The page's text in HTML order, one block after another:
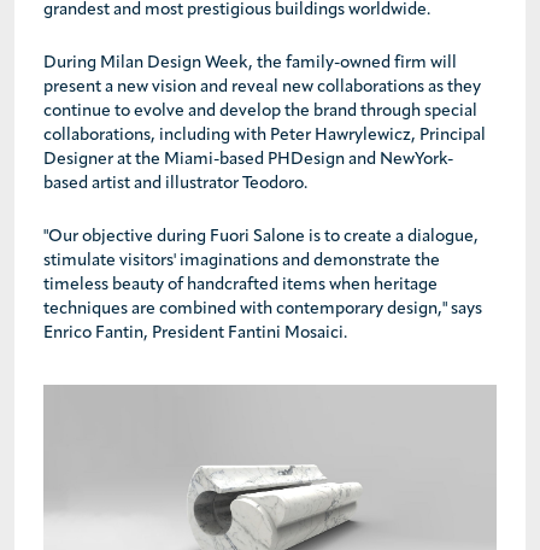
grandest and most prestigious buildings worldwide.
During Milan Design Week, the family-owned firm will
present a new vision and reveal new collaborations as they
continue to evolve and develop the brand through special
collaborations, including with Peter Hawrylewicz, Principal
Designer at the Miami-based PHDesign and NewYork-
based artist and illustrator Teodoro.
"Our objective during Fuori Salone is to create a dialogue,
stimulate visitors' imaginations and demonstrate the
timeless beauty of handcrafted items when heritage
techniques are combined with contemporary design," says
Enrico Fantin, President Fantini Mosaici.